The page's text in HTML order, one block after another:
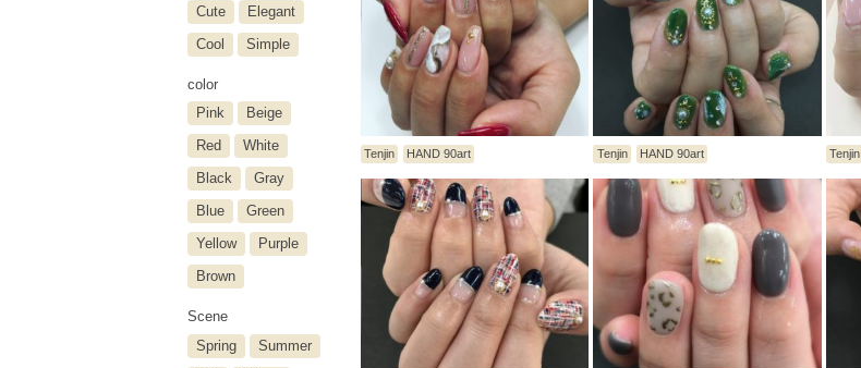
Tenjin HAND 90art Tenjin HAND 90art Tenjin
Cute
Elegant
Cool
Simple
color
Pink
Beige
Red
White
Black
Gray
Blue
Green
Yellow
Purple
Brown
Scene
Spring
Summer